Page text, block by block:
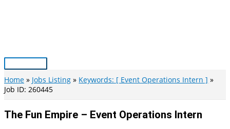
Main
Menu
Home Jobs Listing
Keywords: [ Event Operations Intern ]
Job ID: 260445
The Fun Empire – Event Operations Intern